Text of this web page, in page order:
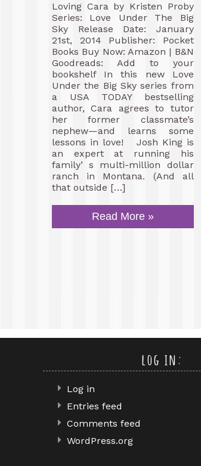
Loving Cara by Kristen Proby
Series: Love Under The Big
Sky Release Date: January
21st, 2014 Publisher: Pocket
Books Buy Now: Amazon | B&N
Goodreads: Add to your
bookshelf In this new Love
Under the Big Sky series from
a USA TODAY bestselling
author, Cara agrees to tutor
her former classmate’s
nephew—and learns some
lessons in love! Josh King is
an expert at running his
family’ s multi-million dollar
ranch in Montana. (And all
that outside […]
Read More »
log in:
Log in
Entries feed
Comments feed
WordPress.org